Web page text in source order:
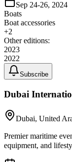
Sep 24-26, 2024
Boats
Boat accessories
+2
Other editions:
2023
2022
Subscribe
Dubai
Dubai, United
Premier maritime
equipment, and